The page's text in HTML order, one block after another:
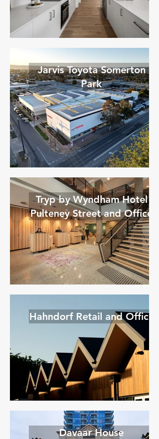
Jarvis Toyota Somerton
Park
Tryp by Wyndham Hotel
Pulteney Street and Office
Hahndorf Retail and Office
Davaar House